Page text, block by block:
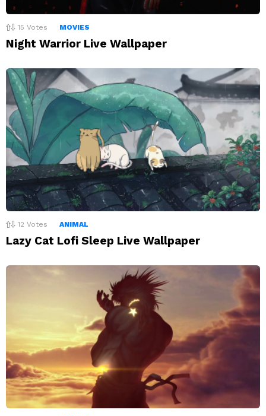
15 Votes MOVIES
Night Warrior Live Wallpaper
12 Votes ANIMAL
Lazy Cat Lofi Sleep Live Wallpaper